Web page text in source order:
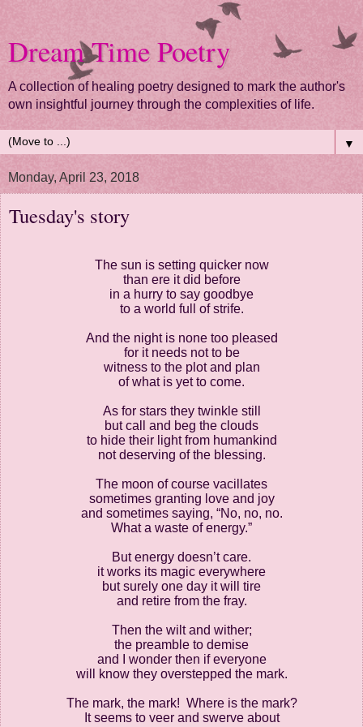
Dream Time Poetry
A collection of healing poetry designed to mark the author's
own insightful journey through the complexities of life.
▼
Monday, April 23, 2018
Tuesday's story
The sun is setting quicker now
than ere it did before
in a hurry to say goodbye
to a world full of strife.
And the night is none too pleased
for it needs not to be
witness to the plot and plan
of what is yet to come.
As for stars they twinkle still
but call and beg the clouds
to hide their light from humankind
not deserving of the blessing.
The moon of course vacillates
sometimes granting love and joy
and sometimes saying, “No, no, no.
What a waste of energy.”
But energy doesn’t care.
it works its magic everywhere
but surely one day it will tire
and retire from the fray.
Then the wilt and wither;
the preamble to demise
and I wonder then if everyone
will know they overstepped the mark.
The mark, the mark! Where is the mark?
It seems to veer and swerve about